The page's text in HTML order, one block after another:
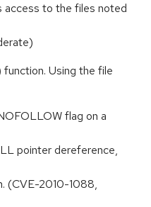
access to the files noted
function. Using the file
flag on a
pointer dereference,
(CVE-2010-1088,